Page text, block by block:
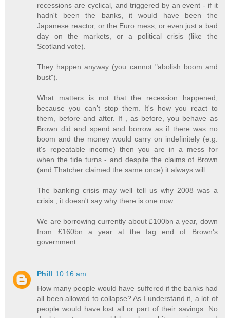
recessions are cyclical, and triggered by an event - if it
hadn't been the banks, it would have been the
Japanese reactor, or the Euro mess, or even just a bad
day on the markets, or a political crisis (like the
Scotland vote).
They happen anyway (you cannot "abolish boom and
bust").
What matters is not that the recession happened,
because you can't stop them. It's how you react to
them, before and after. If , as before, you behave as
Brown did and spend and borrow as if there was no
boom and the money would carry on indefinitely (e.g.
it's repeatable income) then you are in a mess for
when the tide turns - and despite the claims of Brown
(and Thatcher claimed the same once) it always will.
The banking crisis may well tell us why 2008 was a
crisis ; it doesn't say why there is one now.
We are borrowing currently about £100bn a year, down
from £160bn a year at the fag end of Brown's
government.
Phill 10:16 am
How many people would have suffered if the banks had
all been allowed to collapse? As I understand it, a lot of
people would have lost all or part of their savings. No